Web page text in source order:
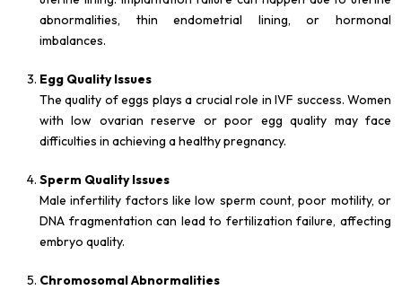
abnormalities, thin endometrial lining, or hormonal
imbalances.
Egg Quality Issues
The quality of eggs plays a crucial role in IVF success. Women
with low ovarian reserve or poor egg quality may face
difficulties in achieving a healthy pregnancy.
Sperm Quality Issues
Male infertility factors like low sperm count, poor motility, or
DNA fragmentation can lead to fertilization failure, affecting
embryo quality.
Chromosomal Abnormalities